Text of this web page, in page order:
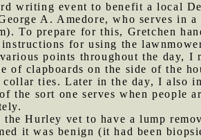
writing event to benefit a local
A. Amedore, who serves in
To prepare for this, Gretchen
for using the
points throughout the day, I
of clapboards on the side of the
ties. Later in the day, I also
the sort one serves when people
Hurley vet to have a lump
it was benign (it had been